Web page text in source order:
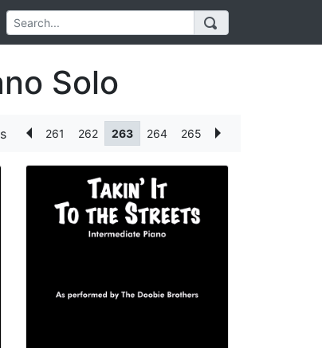
Solo
261 262 263 264 265